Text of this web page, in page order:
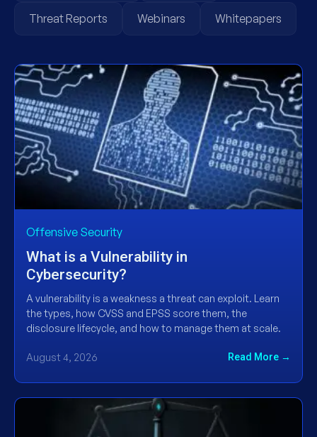
Threat Reports Webinars Whitepapers
Offensive Security
What is a Vulnerability in
Cybersecurity?
A vulnerability is a weakness a threat can exploit. Learn
the types, how CVSS and EPSS score them, the
disclosure lifecycle, and how to manage them at scale.
August 4, 2026 Read More →